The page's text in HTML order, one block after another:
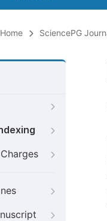
Home SciencePG